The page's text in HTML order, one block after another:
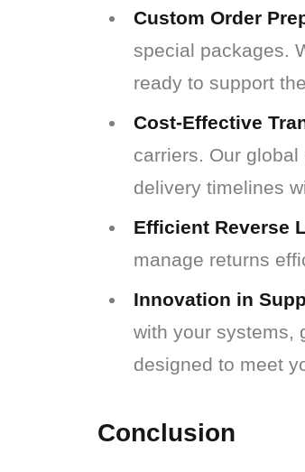
Custom Order
special packages.
ready to support
Cost-Effective
carriers. Our
delivery timelines
Efficient Reverse
manage returns
Innovation in
with your systems,
designed to meet
Conclusion